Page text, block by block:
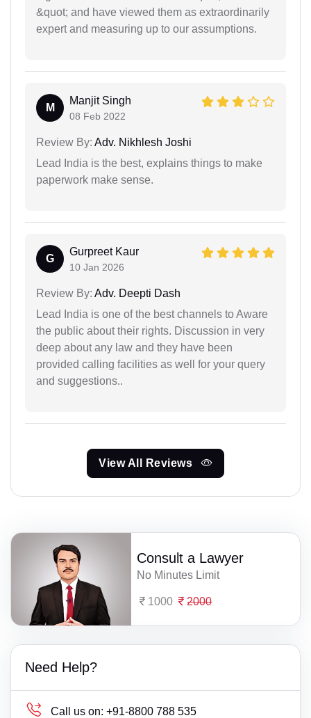
&quot; and have viewed them as extraordinarily
expert and measuring up to our assumptions.
M
Manjit Singh
08 Feb 2022
Review By: Adv. Nikhlesh Joshi
Lead India is the best, explains things to make
paperwork make sense.
G
Gurpreet Kaur
10 Jan 2026
Review By: Adv. Deepti Dash
Lead India is one of the best channels to Aware
the public about their rights. Discussion in very
deep about any law and they have been
provided calling facilities as well for your query
and suggestions..
View All Reviews
Consult a Lawyer
No Minutes Limit
1000 2000
Need Help?
Call us on: +91-8800 788 535